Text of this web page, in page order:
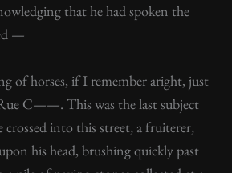
that he had spoken the
—
of horses, if I remember aright, just
C——. This was the last subject
crossed into this street, a fruiterer,
his head, brushing quickly past